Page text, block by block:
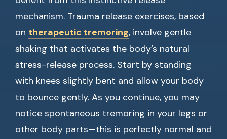
mechanism. Trauma release exercises, based
on therapeutic tremoring, involve gentle
shaking that activates the body’s natural
stress-release process. Start by standing
with knees slightly bent and allow your body
to bounce gently. As you continue, you may
notice spontaneous tremoring in your legs or
other body parts—this is perfectly normal and